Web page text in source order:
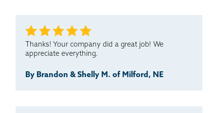
Emanuel,...
Testimonial by Rick S. from Milford, NE
Thanks! Your company did a great job! We
appreciate everything.
By Brandon & Shelly M. of Milford, NE